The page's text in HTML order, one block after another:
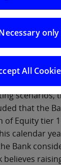
on
review
the Minister
a
capital
scenarios,
that the
of Equity tier
calendar
Bank
believes
only
All